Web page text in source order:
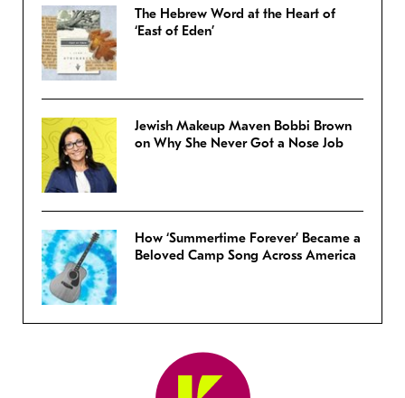
The Hebrew Word at the Heart of
‘East of Eden’
Jewish Makeup Maven Bobbi Brown
on Why She Never Got a Nose Job
How ‘Summertime Forever’ Became a
Beloved Camp Song Across America